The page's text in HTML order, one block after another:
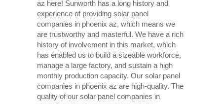
az here! Sunworth has a long history and
experience of providing solar panel
companies in phoenix az, which means we
are trustworthy and masterful. We have a rich
history of involvement in this market, which
has enabled us to build a sizeable workforce,
manage a large factory, and sustain a high
monthly production capacity. Our solar panel
companies in phoenix az are high-quality. The
quality of our solar panel companies in